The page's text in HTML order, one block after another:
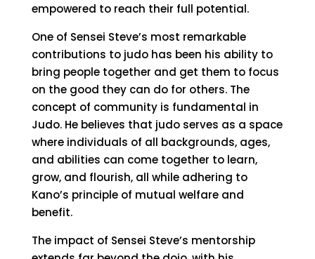
empowered to reach their full potential.
One of Sensei Steve’s most remarkable
contributions to judo has been his ability to
bring people together and get them to focus
on the good they can do for others. The
concept of community is fundamental in
Judo. He believes that judo serves as a space
where individuals of all backgrounds, ages,
and abilities can come together to learn,
grow, and flourish, all while adhering to
Kano’s principle of mutual welfare and
benefit.
The impact of Sensei Steve’s mentorship